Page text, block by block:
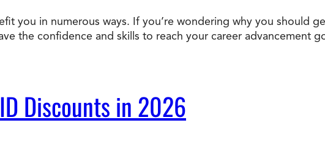
you in numerous ways. If you’re wondering why you should
the confidence and skills to reach your career advancement
Discounts in 2026